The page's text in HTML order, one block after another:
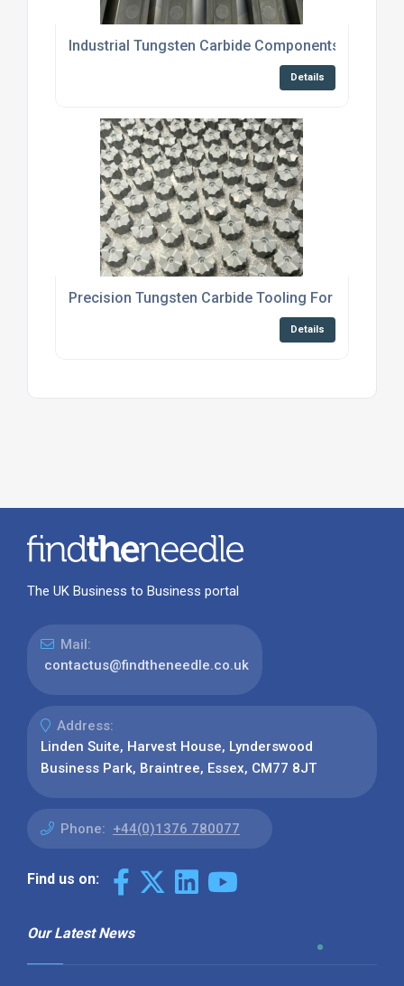
Industrial Tungsten Carbide Components For
Details
Precision Tungsten Carbide Tooling For Cold
Details
The UK Business to Business portal
Mail:
contactus@findtheneedle.co.uk
Address:
Linden Suite, Harvest House, Lynderswood
Business Park, Braintree, Essex, CM77 8JT
Phone: +44(0)1376 780077
Find us on:
Our Latest News